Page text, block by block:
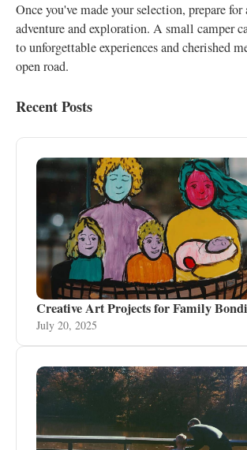
Once you've made your selection, prepare
adventure and exploration. A small camper
to unforgettable experiences and cherished
open road.
Recent Posts
Creative Art Projects for Family
July 20, 2025